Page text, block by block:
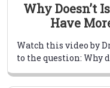
Why Doesn’t
Have
Watch this video by
to the question: Why